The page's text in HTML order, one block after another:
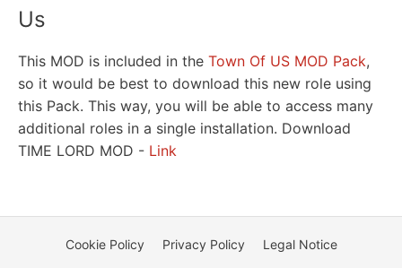
Us
This MOD is included in the Town Of US MOD Pack,
so it would be best to download this new role using
this Pack. This way, you will be able to access many
additional roles in a single installation. Download
TIME LORD MOD - Link
Cookie Policy Privacy Policy
Legal Notice